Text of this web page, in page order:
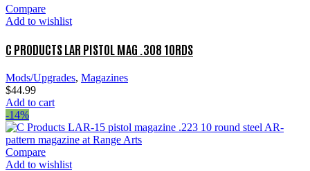
Compare
Add to wishlist
C PRODUCTS LAR PISTOL MAG .308 10RDS
Mods/Upgrades, Magazines
$44.99
Add to cart
-14%
Compare
Add to wishlist